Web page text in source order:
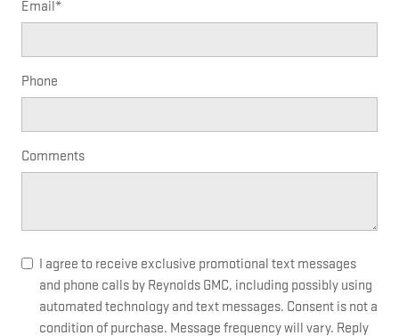
Email*
Phone
Comments
I agree to receive exclusive promotional text messages
and phone calls by Reynolds GMC, including possibly using
automated technology and text messages. Consent is not a
condition of purchase. Message frequency will vary. Reply